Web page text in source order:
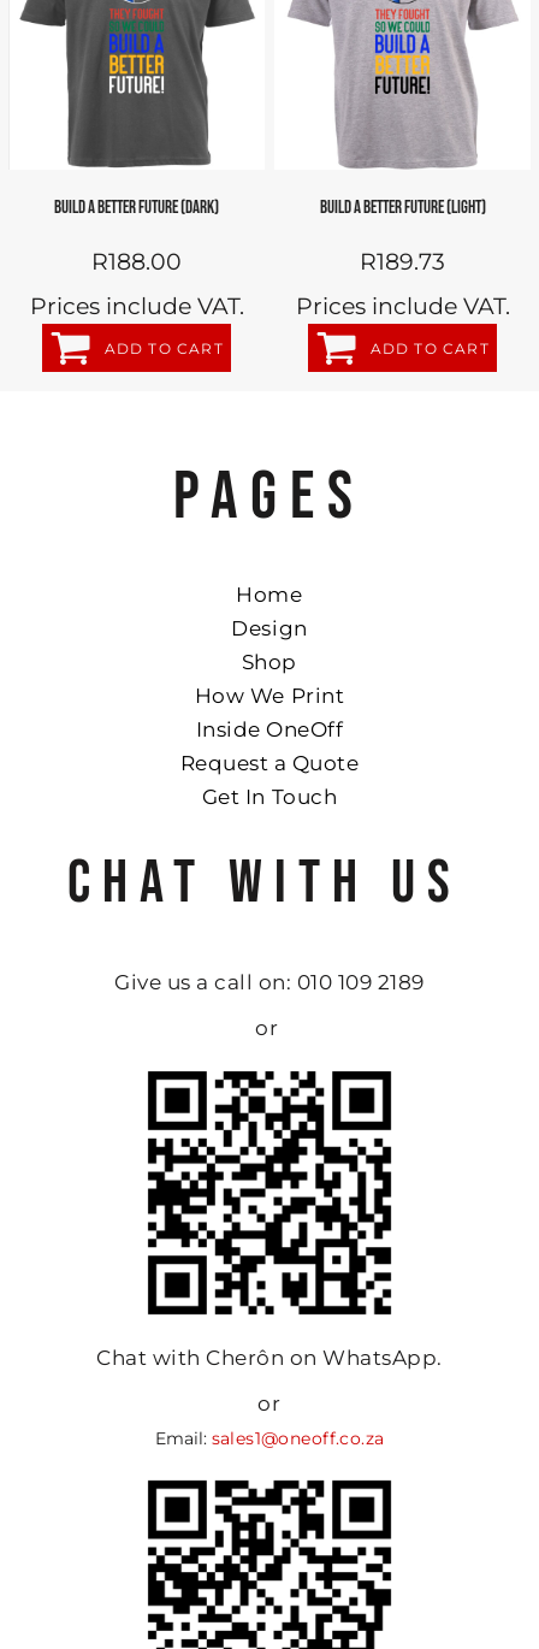
BUILD A BETTER FUTURE (DARK)
R188.00
Prices include VAT.
ADD TO CART
BUILD A BETTER FUTURE (LIGHT)
R189.73
Prices include VAT.
ADD TO CART
PAGES
Home
Design
Shop
How We Print
Inside OneOff
Request a Quote
Get In Touch
CHAT WITH US
Give us a call on: 010 109 2189
or
Chat with Cherôn on WhatsApp.
or
Email: sales1@oneoff.co.za